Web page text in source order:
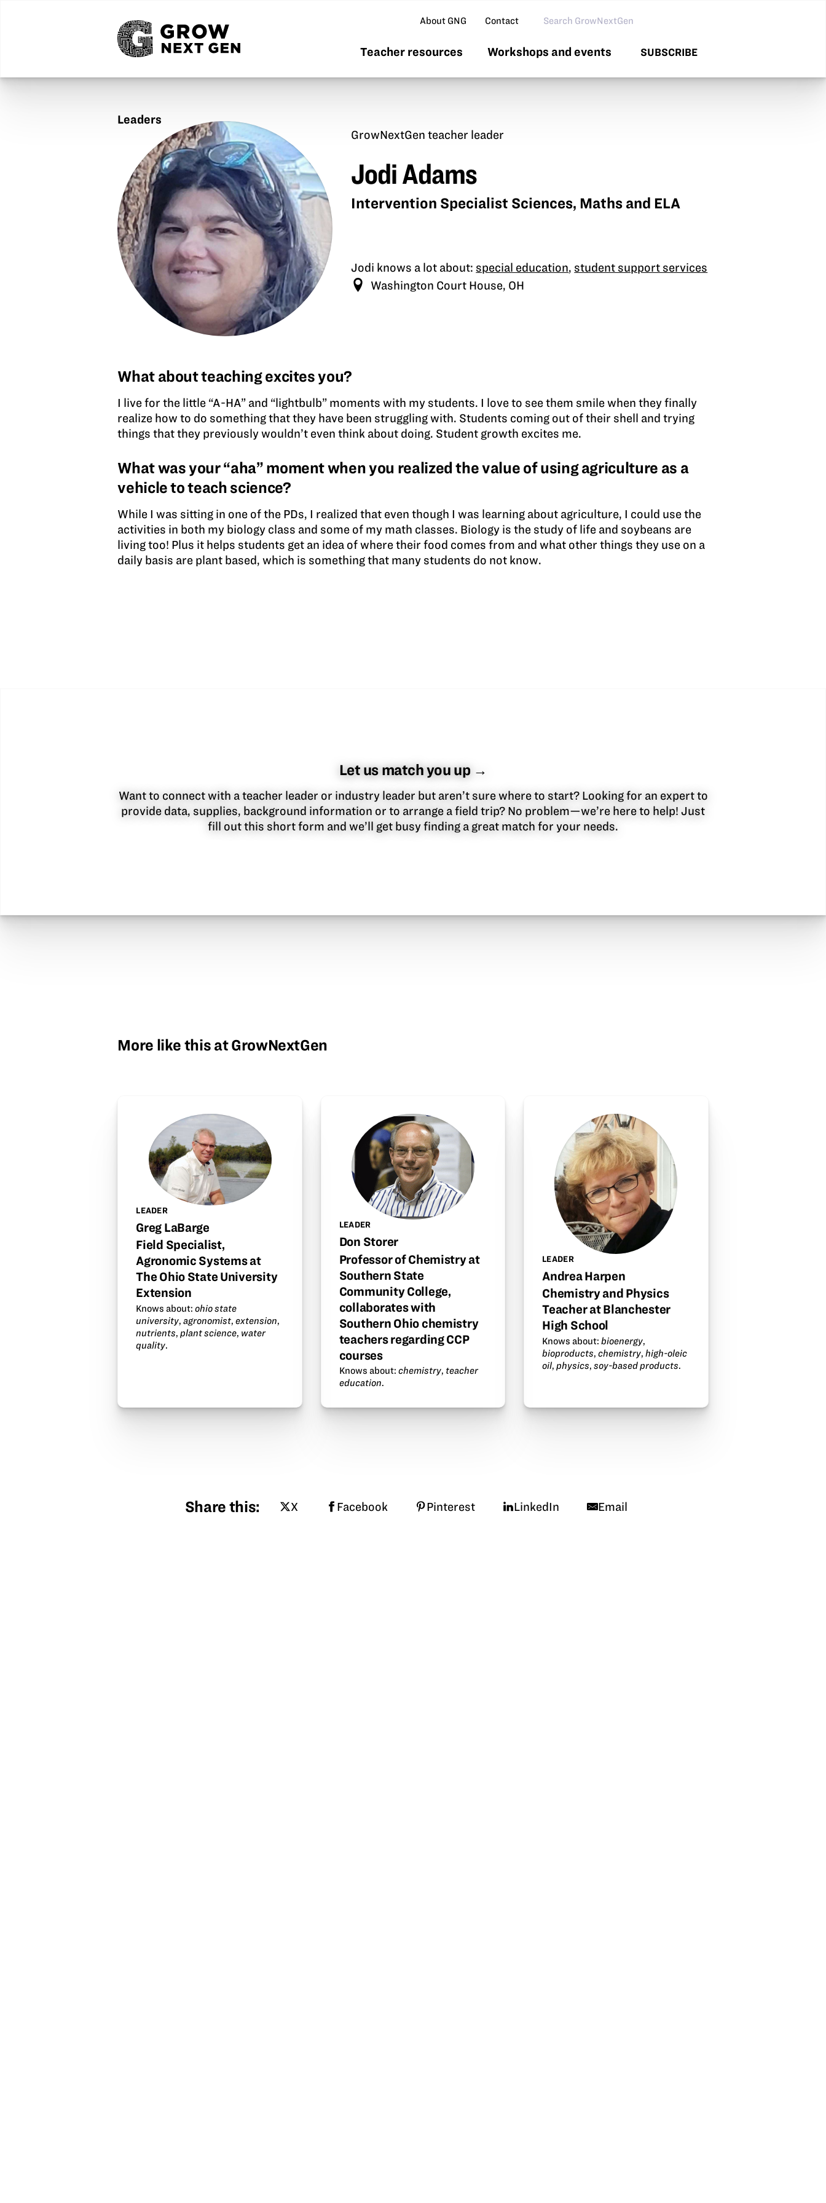
About GNG Contact Search GNG
Teacher resources Workshops and events SUBSCRIBE
Leaders
Adams
GrowNextGen teacher leader
Jodi Adams
Intervention Specialist Sciences, Maths and ELA
Jodi knows a lot about: special education, student support services
Washington Court House, OH
What about teaching excites you?
I live for the little “A-HA” and “lightbulb” moments with my students. I love to see them smile when they finally
realize how to do something that they have been struggling with. Students coming out of their shell and trying
things that they previously wouldn’t even think about doing. Student growth excites me.
What was your “aha” moment when you realized the value of using agriculture as a
vehicle to teach science?
While I was sitting in one of the PDs, I realized that even though I was learning about agriculture, I could use the
activities in both my biology class and some of my math classes. Biology is the study of life and soybeans are
living too! Plus it helps students get an idea of where their food comes from and what other things they use on a
daily basis are plant based, which is something that many students do not know.
Let us match you up →
Want to connect with a teacher leader or industry leader but aren’t sure where to start? Looking for an expert to
provide data, supplies, background information or to arrange a field trip? No problem—we’re here to help! Just
fill out this short form and we’ll get busy finding a great match for your needs.
More like this at GrowNextGen
LEADER
Greg LaBarge
Field Specialist,
Agronomic Systems at
The Ohio State University
Extension
Knows about:ohio state
university,agronomist,extension,
nutrients,plant science, water
quality.
LEADER
Don Storer
Professor of Chemistry at
Southern State
Community College,
collaborates with
Southern Ohio chemistry
teachers regarding CCP
courses
Knows about: chemistry, teacher
education.
LEADER
Andrea Harpen
Chemistry and Physics
Teacher at Blanchester
High School
Knows about:bioenergy,
bioproducts,chemistry,high-oleic
oil,physics,soy-based products.
Share this X Facebook Pinterest LinkedIn Email